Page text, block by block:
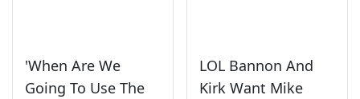
'When Are We
Going To Use The
LOL Bannon And
Kirk Want Mike